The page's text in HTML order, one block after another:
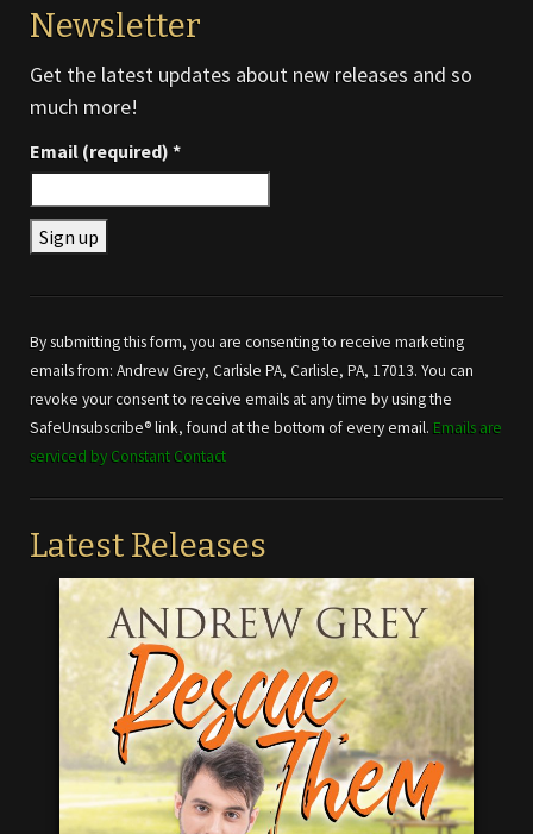
Newsletter
Get the latest updates about new releases and so
much more!
Email (required) *
Use.
Please
leave
this field
blank.
By submitting this form, you are consenting to receive marketing
emails from: Andrew Grey, Carlisle PA, Carlisle, PA, 17013. You can
revoke your consent to receive emails at any time by using the
SafeUnsubscribe® link, found at the bottom of every email. Emails are
serviced by Constant Contact
Latest Releases